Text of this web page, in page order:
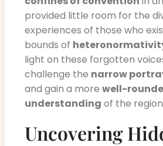
provided little room for the
experiences of those who
bounds of
light on these forgotten
challenge the narrow
and gain a more well-
understanding of the
Uncovering